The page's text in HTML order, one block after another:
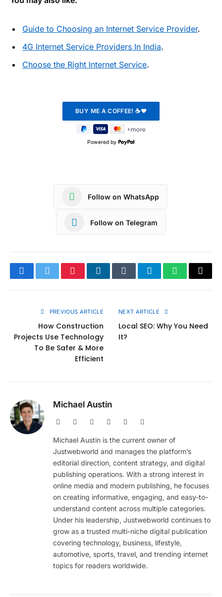
Guide to Choosing an Internet Service Provider.
4G Internet Service Providers In India.
Choose the Right Internet Service.
Powered by
Follow on WhatsApp
Follow on Telegram
FacebookTwitterPinterestLinkedInTumblrTelegramWhatsApp
Copy
PREVIOUS ARTICLE
How Construction
Projects Use Technology
To Be Safer & More
Efficient
NEXT ARTICLE
Local SEO: Why You Need
It?
Michael Austin
Website Facebook PinterestInstagram
Michael Austin is the current owner of
Justwebworld and manages the platform’s
editorial direction, content strategy, and digital
publishing operations. With a strong interest in
online media and modern publishing, he focuses
on creating informative, engaging, and easy-to-
understand content across multiple categories.
Under his leadership, Justwebworld continues to
grow as a trusted multi-niche digital publication
covering technology, business, lifestyle,
automotive, sports, travel, and trending internet
topics for readers worldwide.